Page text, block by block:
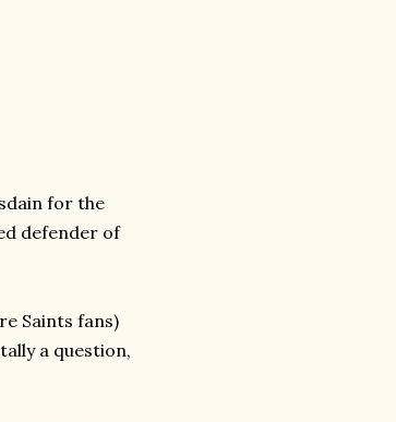
for the
defender of
Saints fans)
a question,